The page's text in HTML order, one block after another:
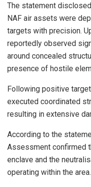
The statement
NAF air assets were
targets with precision.
reportedly observed
around concealed
presence of hostile
Following positive
executed coordinated
resulting in extensive
According to the
Assessment confirmed
enclave and the
operating within the area.